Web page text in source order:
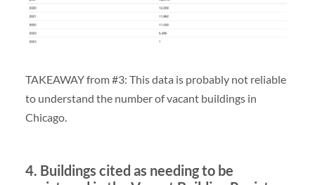
TAKEAWAY from #3: This data is probably not reliable
to understand the number of vacant buildings in
Chicago.
4. Buildings cited as needing to be